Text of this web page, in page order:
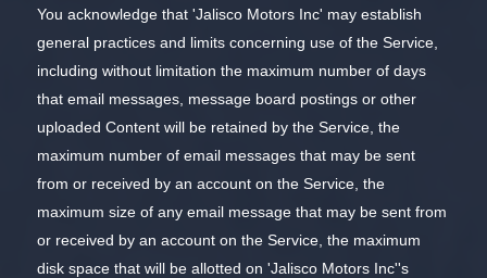
You acknowledge that 'Jalisco Motors Inc' may establish
general practices and limits concerning use of the Service,
including without limitation the maximum number of days
that email messages, message board postings or other
uploaded Content will be retained by the Service, the
maximum number of email messages that may be sent
from or received by an account on the Service, the
maximum size of any email message that may be sent from
or received by an account on the Service, the maximum
disk space that will be allotted on 'Jalisco Motors Inc''s